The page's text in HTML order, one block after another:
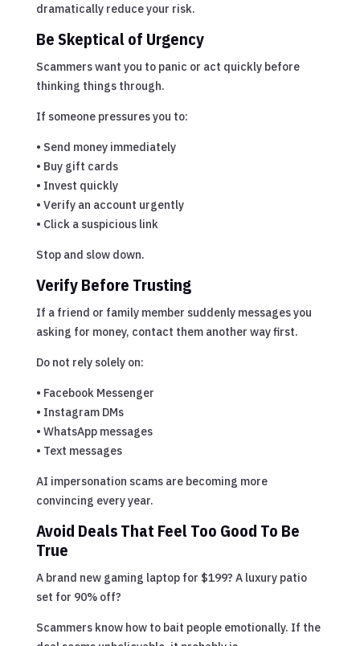
dramatically reduce your risk.
Be Skeptical of Urgency
Scammers want you to panic or act quickly before
thinking things through.
If someone pressures you to:
• Send money immediately
• Buy gift cards
• Invest quickly
• Verify an account urgently
• Click a suspicious link
Stop and slow down.
Verify Before Trusting
If a friend or family member suddenly messages you
asking for money, contact them another way first.
Do not rely solely on:
• Facebook Messenger
• Instagram DMs
• WhatsApp messages
• Text messages
AI impersonation scams are becoming more
convincing every year.
Avoid Deals That Feel Too Good To Be
True
A brand new gaming laptop for $199? A luxury patio
set for 90% off?
Scammers know how to bait people emotionally. If the